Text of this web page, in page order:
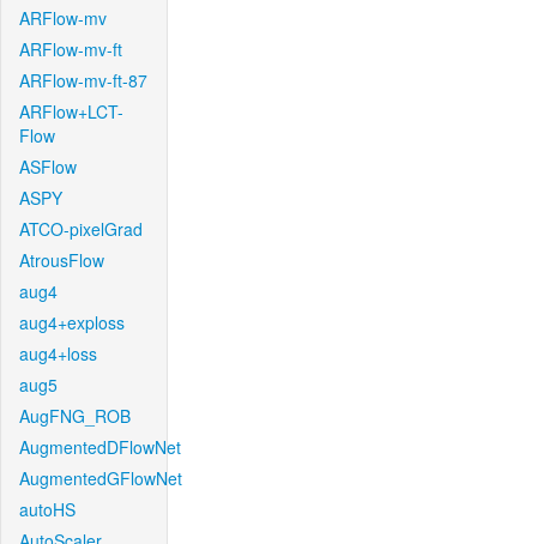
ARFlow-mv
ARFlow-mv-ft
ARFlow-mv-ft-87
ARFlow+LCT-
Flow
ASFlow
ASPY
ATCO-pixelGrad
AtrousFlow
aug4
aug4+exploss
aug4+loss
aug5
AugFNG_ROB
AugmentedDFlowNet
AugmentedGFlowNet
autoHS